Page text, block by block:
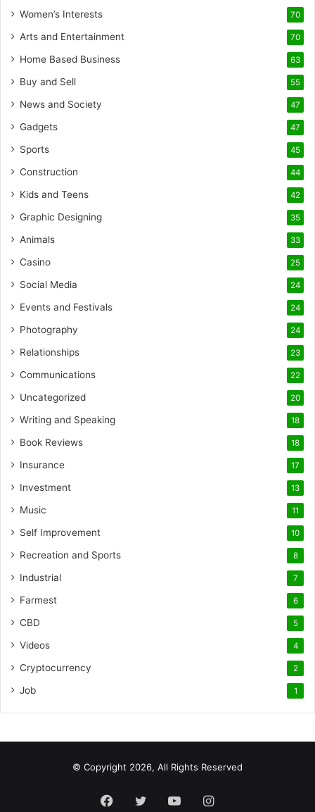
Women’s Interests 70
Arts and Entertainment 70
Home Based Business 63
Buy and Sell 55
News and Society 47
Gadgets 47
Sports 45
Construction 44
Kids and Teens 42
Graphic Designing 35
Animals 33
Casino 25
Social Media 24
Events and Festivals 24
Photography 24
Relationships 23
Communications 22
Uncategorized 20
Writing and Speaking 18
Book Reviews 18
Insurance 17
Investment 13
Music 11
Self Improvement 10
Recreation and Sports 8
Industrial 7
Farmest 6
CBD 5
Videos 4
Cryptocurrency 2
Job 1
© Copyright 2026, All Rights Reserved
Facebook
Twitter YouTubeInstagram